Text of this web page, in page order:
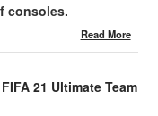
consoles.
Read More
21 Ultimate Team